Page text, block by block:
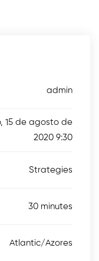
admin
15 de agosto de
2020 9:30
Strategies
30 minutes
Atlantic/Azores